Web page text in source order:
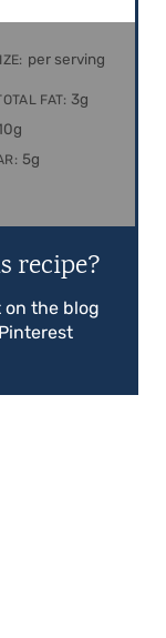
per serving
FAT: 3g
5g
recipe?
on the blog